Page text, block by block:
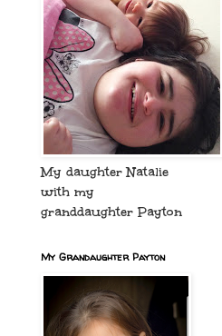
My daughter Natalie
with my
granddaughter Payton
My Grandaughter Payton